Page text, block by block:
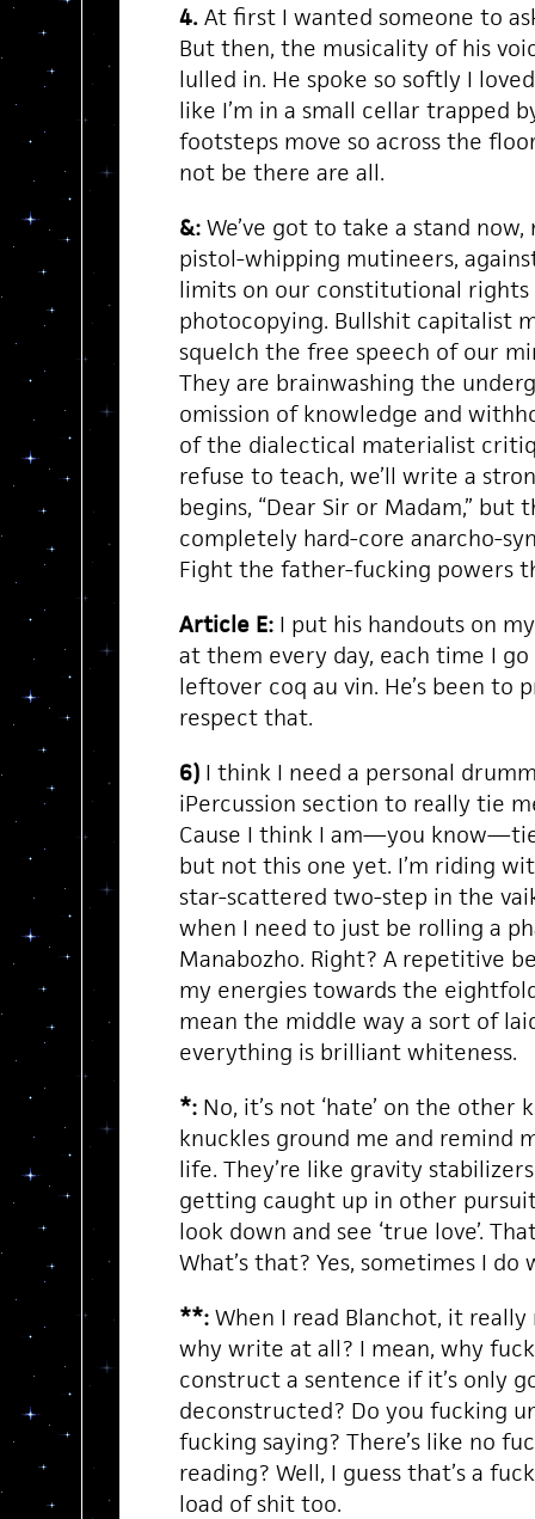
4.At first I wanted someone to
But then, the musicality of his
lulled in. He spoke so softly I
like I’m in a small cellar trapped
footsteps move so across the
not be there are all.
&:We’ve got to take a stand
pistol-whipping mutineers,
limits on our constitutional rights
photocopying. Bullshit capitalist
squelch the free speech of our
They are brainwashing the
omission of knowledge and
of the dialectical materialist
refuse to teach, we’ll write a
begins, “Dear Sir or Madam,” but
completely hard-core anarcho-
Fight the father-fucking powers
Article E:I put his handouts on
at them every day, each time I
leftover coq au vin. He’s been to
respect that.
6)I think I need a personal
iPercussion section to really tie
Cause I think I am—you
but not this one yet. I’m riding
star-scattered two-step in the
when I need to just be rolling a
Manabozho. Right? A repetitive
my energies towards the
mean the middle way a sort of
everything is brilliant whiteness.
*:No, it’s not ‘hate’ on the other
knuckles ground me and remind
life. They’re like gravity
getting caught up in other
look down and see ‘true love’.
What’s that? Yes, sometimes I do
**:When I read Blanchot, it really
why write at all? I mean, why
construct a sentence if it’s only
deconstructed? Do you fucking
fucking saying? There’s like no
reading? Well, I guess that’s a
load of shit too.